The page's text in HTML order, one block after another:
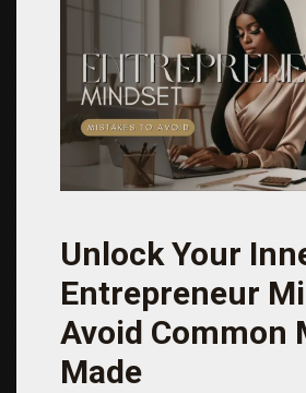
Unlock Your
Entrepreneur
Avoid Common
Made